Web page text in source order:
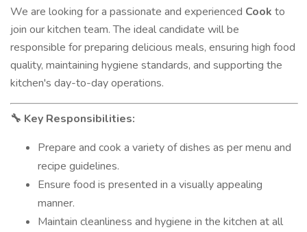
We are looking for a passionate and experienced Cook to
join our kitchen team. The ideal candidate will be
responsible for preparing delicious meals, ensuring high food
quality, maintaining hygiene standards, and supporting the
kitchen's day-to-day operations.
🔧 Key Responsibilities:
Prepare and cook a variety of dishes as per menu and
recipe guidelines.
Ensure food is presented in a visually appealing
manner.
Maintain cleanliness and hygiene in the kitchen at all